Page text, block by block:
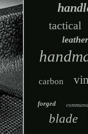
tactical
leather
carbon
forged
blade